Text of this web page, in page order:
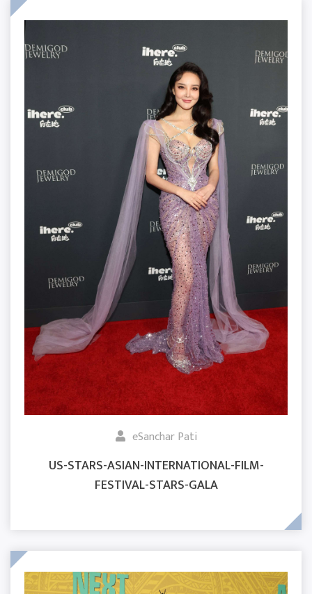
eSanchar Pati
US-STARS-ASIAN-INTERNATIONAL-FILM-
FESTIVAL-STARS-GALA